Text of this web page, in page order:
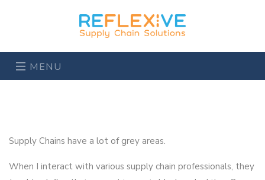
MENU
Supply Chains have a lot of grey areas.
When I interact with various supply chain professionals, they